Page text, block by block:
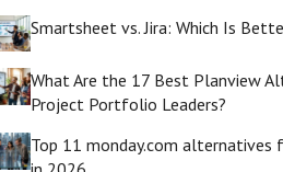
Smartsheet vs. Jira: Which Is
What Are the 17 Best Planview
Project Portfolio Leaders?
Top 11 monday.com alternatives